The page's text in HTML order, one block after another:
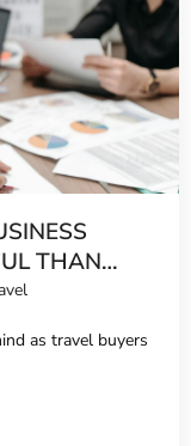
THAN
as travel buyers